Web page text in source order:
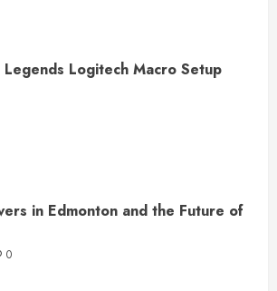
Logitech Macro Setup
in Edmonton and the Future of
0